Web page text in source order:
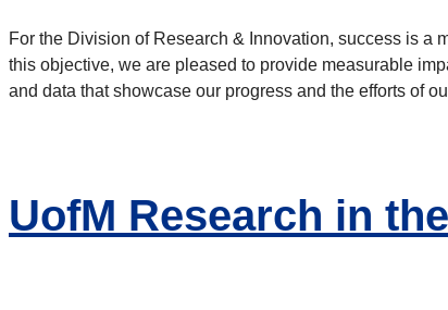
For the Division of Research & Innovation, success is a
this objective, we are pleased to provide measurable
and data that showcase our progress and the efforts of
UofM Research in